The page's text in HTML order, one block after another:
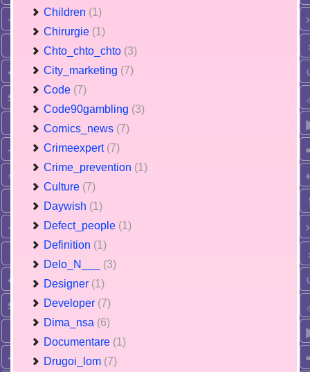
Children (1)
Chirurgie (1)
Chto_chto_chto (3)
City_marketing (7)
Code (7)
Code90gambling (3)
Comics_news (7)
Crimeexpert (7)
Crime_prevention (1)
Culture (7)
Daywish (1)
Defect_people (1)
Definition (1)
Delo_N___ (3)
Designer (1)
Developer (7)
Dima_nsa (6)
Documentare (1)
Drugoi_lom (7)